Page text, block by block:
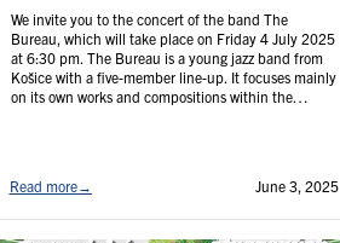
We invite you to the concert of the band The
Bureau, which will take place on Friday 4 July 2025
at 6:30 pm. The Bureau is a young jazz band from
Košice with a five-member line-up. It focuses mainly
on its own works and compositions within the
Read more→ June 3, 2025